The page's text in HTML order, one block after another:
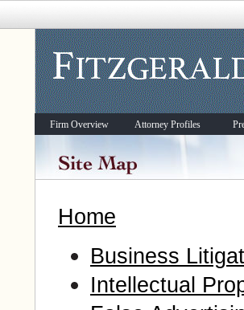
Firm Overview Attorney Profiles
Home
Business
Intellectual